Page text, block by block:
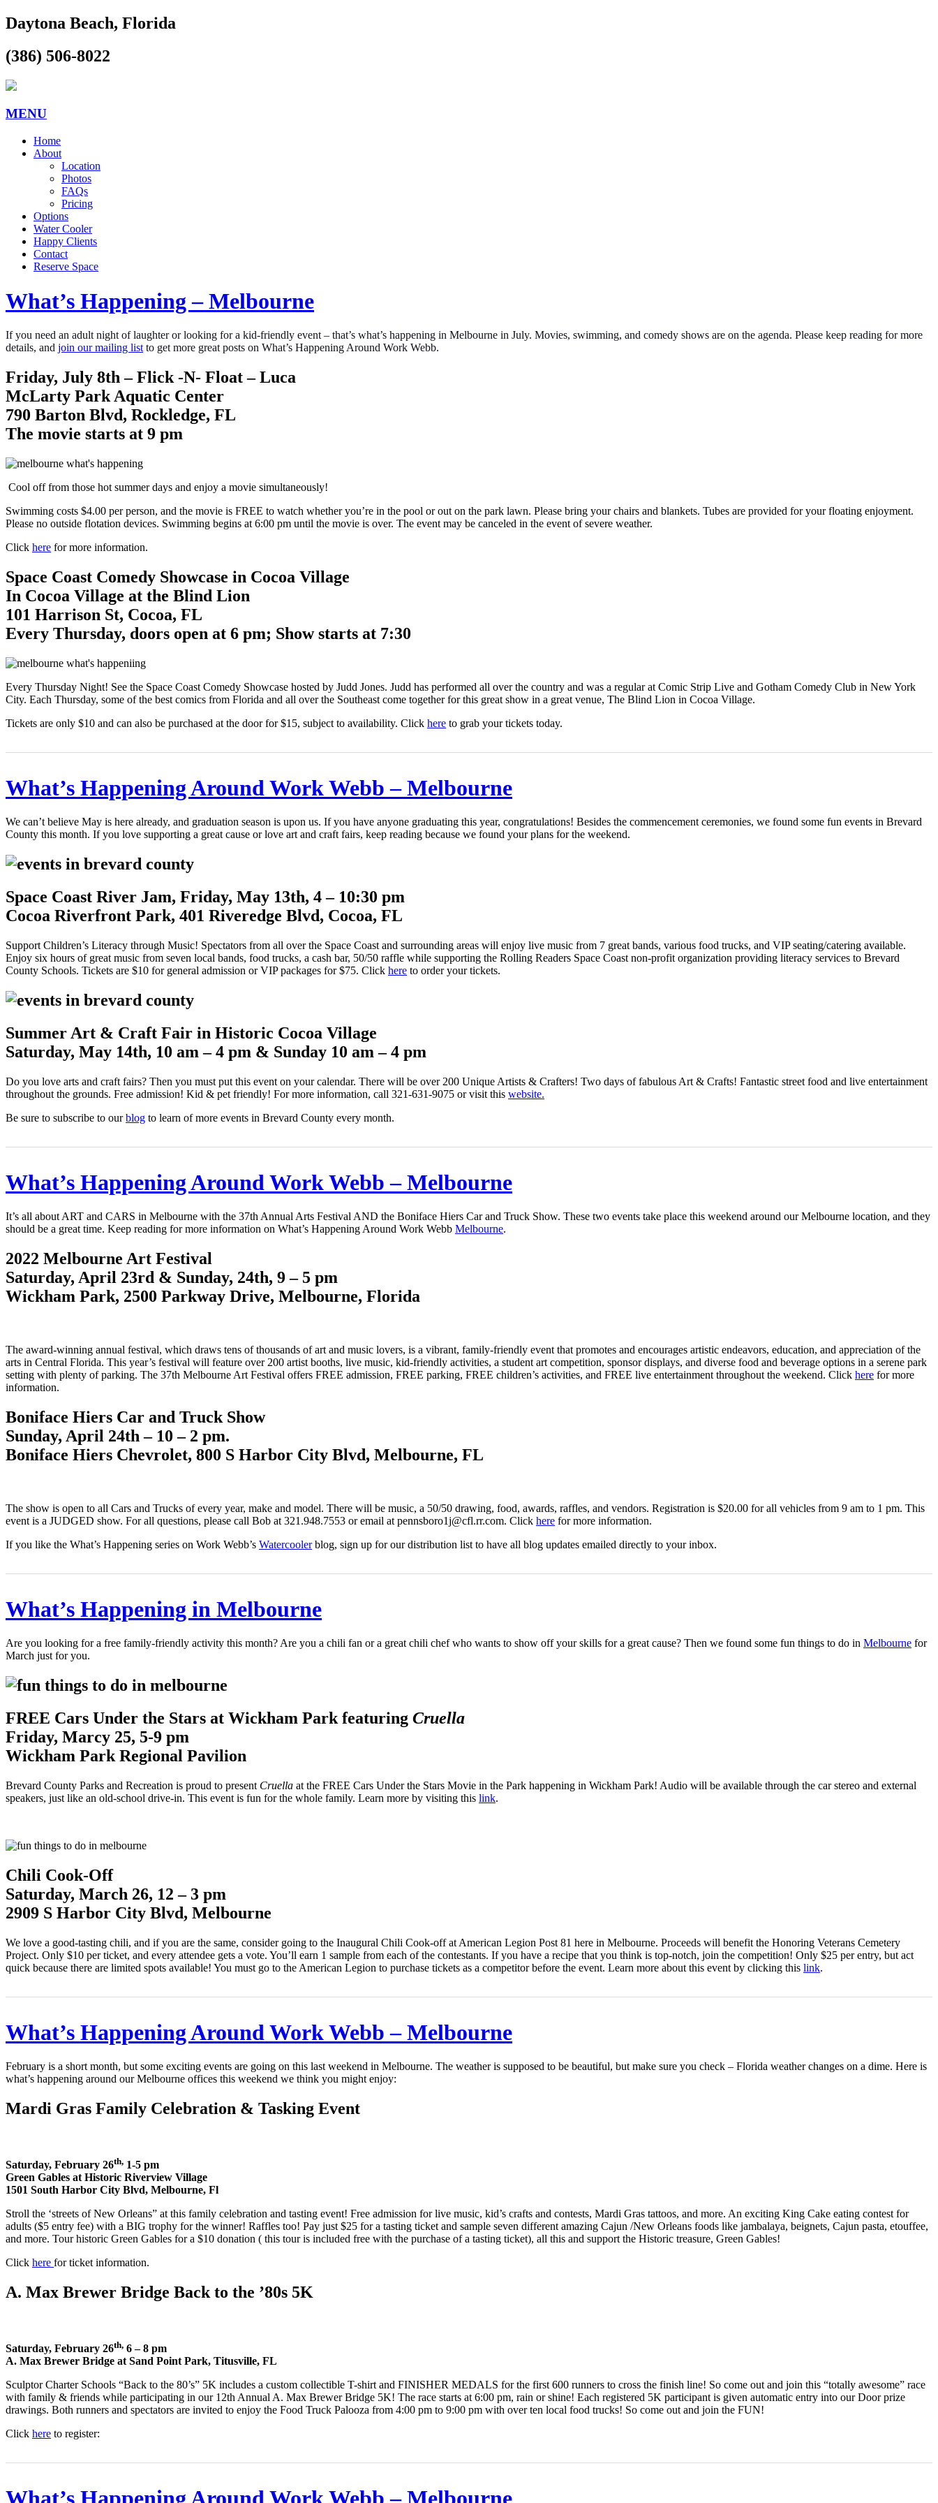
Daytona Beach, Florida
(386) 506-8022
MENU
Home
About
Location
Photos
FAQs
Pricing
Options
Water Cooler
Happy Clients
Contact
Reserve Space
What’s Happening – Melbourne
If you need an adult night of laughter or looking for a kid-friendly event – that’s what’s happening in Melbourne in July. Movies, swimming, and comedy shows are on the agenda. Please keep reading for more
details, and join our mailing list to get more great posts on What’s Happening Around Work Webb.
Friday, July 8th – Flick -N- Float – Luca
McLarty Park Aquatic Center
790 Barton Blvd, Rockledge, FL
The movie starts at 9 pm
Cool off from those hot summer days and enjoy a movie simultaneously!
Swimming costs $4.00 per person, and the movie is FREE to watch whether you’re in the pool or out on the park lawn. Please bring your chairs and blankets. Tubes are provided for your floating enjoyment.
Please no outside flotation devices. Swimming begins at 6:00 pm until the movie is over. The event may be canceled in the event of severe weather.
Click here for more information.
Space Coast Comedy Showcase in Cocoa Village
In Cocoa Village at the Blind Lion
101 Harrison St, Cocoa, FL
Every Thursday, doors open at 6 pm; Show starts at 7:30
Every Thursday Night! See the Space Coast Comedy Showcase hosted by Judd Jones. Judd has performed all over the country and was a regular at Comic Strip Live and Gotham Comedy Club in New York
City. Each Thursday, some of the best comics from Florida and all over the Southeast come together for this great show in a great venue, The Blind Lion in Cocoa Village.
Tickets are only $10 and can also be purchased at the door for $15, subject to availability. Click here to grab your tickets today.
What’s Happening Around Work Webb – Melbourne
We can’t believe May is here already, and graduation season is upon us. If you have anyone graduating this year, congratulations! Besides the commencement ceremonies, we found some fun events in Brevard
County this month. If you love supporting a great cause or love art and craft fairs, keep reading because we found your plans for the weekend.
Space Coast River Jam, Friday, May 13th, 4 – 10:30 pm
Cocoa Riverfront Park, 401 Riveredge Blvd, Cocoa, FL
Support Children’s Literacy through Music! Spectators from all over the Space Coast and surrounding areas will enjoy live music from 7 great bands, various food trucks, and VIP seating/catering available.
Enjoy six hours of great music from seven local bands, food trucks, a cash bar, 50/50 raffle while supporting the Rolling Readers Space Coast non-profit organization providing literacy services to Brevard
County Schools. Tickets are $10 for general admission or VIP packages for $75. Click here to order your tickets.
Summer Art & Craft Fair in Historic Cocoa Village
Saturday, May 14th, 10 am – 4 pm & Sunday 10 am – 4 pm
Do you love arts and craft fairs? Then you must put this event on your calendar. There will be over 200 Unique Artists & Crafters! Two days of fabulous Art & Crafts! Fantastic street food and live entertainment
throughout the grounds. Free admission! Kid & pet friendly! For more information, call 321-631-9075 or visit this website.
Be sure to subscribe to ourblog to learn of more events in Brevard County every month.
What’s Happening Around Work Webb – Melbourne
It’s all about ART and CARS in Melbourne with the 37th Annual Arts Festival AND the Boniface Hiers Car and Truck Show. These two events take place this weekend around our Melbourne location, and they
should be a great time. Keep reading for more information on What’s Happening Around Work Webb Melbourne.
2022 Melbourne Art Festival
Saturday, April 23rd & Sunday, 24th, 9 – 5 pm
Wickham Park, 2500 Parkway Drive, Melbourne, Florida
The award-winning annual festival, which draws tens of thousands of art and music lovers, is a vibrant, family-friendly event that promotes and encourages artistic endeavors, education, and appreciation of the
arts in Central Florida. This year’s festival will feature over 200 artist booths, live music, kid-friendly activities, a student art competition, sponsor displays, and diverse food and beverage options in a serene park
setting with plenty of parking. The 37th Melbourne Art Festival offers FREE admission, FREE parking, FREE children’s activities, and FREE live entertainment throughout the weekend. Click here for more
information.
Boniface Hiers Car and Truck Show
Sunday, April 24th – 10 – 2 pm.
Boniface Hiers Chevrolet, 800 S Harbor City Blvd, Melbourne, FL
The show is open to all Cars and Trucks of every year, make and model. There will be music, a 50/50 drawing, food, awards, raffles, and vendors. Registration is $20.00 for all vehicles from 9 am to 1 pm. This
event is a JUDGED show. For all questions, please call Bob at 321.948.7553 or email at pennsboro1j@cfl.rr.com. Click here for more information.
If you like the What’s Happening series on Work Webb’s Watercoolerblog, sign up for our distribution list to have all blog updates emailed directly to your inbox.
What’s Happening in Melbourne
Are you looking for a free family-friendly activity this month? Are you a chili fan or a great chili chef who wants to show off your skills for a great cause? Then we found some fun things to do in Melbourne for
March just for you.
FREE Cars Under the Stars at Wickham Park featuring Cruella
Friday, Marcy 25, 5-9 pm
Wickham Park Regional Pavilion
Brevard County Parks and Recreation is proud to present Cruella at the FREE Cars Under the Stars Movie in the Park happening in Wickham Park! Audio will be available through the car stereo and external
speakers, just like an old-school drive-in. This event is fun for the whole family. Learn more by visiting this link.
Chili Cook-Off
Saturday, March 26, 12 – 3 pm
2909 S Harbor City Blvd, Melbourne
We love a good-tasting chili, and if you are the same, consider going to the Inaugural Chili Cook-off at American Legion Post 81 here in Melbourne. Proceeds will benefit the Honoring Veterans Cemetery
Project. Only $10 per ticket, and every attendee gets a vote. You’ll earn 1 sample from each of the contestants. If you have a recipe that you think is top-notch, join the competition! Only $25 per entry, but act
quick because there are limited spots available! You must go to the American Legion to purchase tickets as a competitor before the event. Learn more about this event by clicking this link.
What’s Happening Around Work Webb – Melbourne
February is a short month, but some exciting events are going on this last weekend in Melbourne. The weather is supposed to be beautiful, but make sure you check – Florida weather changes on a dime. Here is
what’s happening around our Melbourne offices this weekend we think you might enjoy:
Mardi Gras Family Celebration & Tasking Event
Saturday, February 26th, 1-5 pm
Green Gables at Historic Riverview Village
1501 South Harbor City Blvd, Melbourne, Fl
Stroll the ‘streets of New Orleans” at this family celebration and tasting event! Free admission for live music, kid’s crafts and contests, Mardi Gras tattoos, and more. An exciting King Cake eating contest for
adults ($5 entry fee) with a BIG trophy for the winner! Raffles too! Pay just $25 for a tasting ticket and sample seven different amazing Cajun /New Orleans foods like jambalaya, beignets, Cajun pasta, etouffee,
and more. Tour historic Green Gables for a $10 donation ( this tour is included free with the purchase of a tasting ticket), all this and support the Historic treasure, Green Gables!
Click here for ticket information.
A. Max Brewer Bridge Back to the ’80s 5K
Saturday, February 26th, 6 – 8 pm
A. Max Brewer Bridge at Sand Point Park, Titusville, FL
Sculptor Charter Schools “Back to the 80’s” 5K includes a custom collectible T-shirt and FINISHER MEDALS for the first 600 runners to cross the finish line! So come out and join this “totally awesome” race
with family & friends while participating in our 12th Annual A. Max Brewer Bridge 5K! The race starts at 6:00 pm, rain or shine! Each registered 5K participant is given automatic entry into our Door prize
drawings. Both runners and spectators are invited to enjoy the Food Truck Palooza from 4:00 pm to 9:00 pm with over ten local food trucks! So come out and join the FUN!
Click here to register: